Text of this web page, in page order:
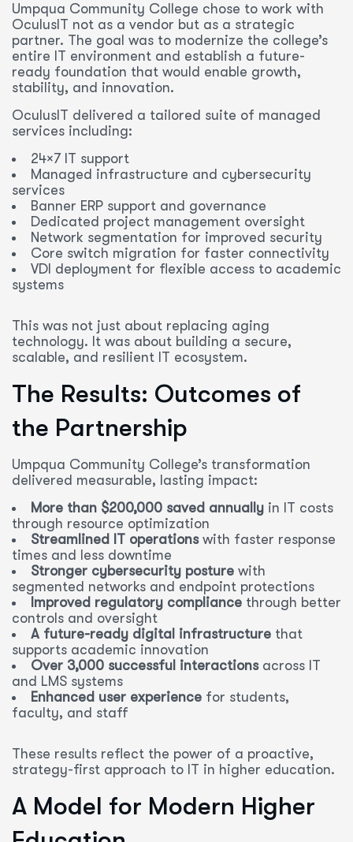
Umpqua Community College chose to work with
OculusIT not as a vendor but as a strategic
partner. The goal was to modernize the college’s
entire IT environment and establish a future-
ready foundation that would enable growth,
stability, and innovation.
OculusIT delivered a tailored suite of managed
services including:
24×7 IT support
Managed infrastructure and cybersecurity
services
Banner ERP support and governance
Dedicated project management oversight
Network segmentation for improved security
Core switch migration for faster connectivity
VDI deployment for flexible access to academic
systems
This was not just about replacing aging
technology. It was about building a secure,
scalable, and resilient IT ecosystem.
The Results: Outcomes of
the Partnership
Umpqua Community College’s transformation
delivered measurable, lasting impact:
More than $200,000 saved annually in IT costs
through resource optimization
Streamlined IT operationswith faster response
times and less downtime
Stronger cybersecurity posture with
segmented networks and endpoint protections
Improved regulatory compliance through better
controls and oversight
A future-ready digital infrastructure that
supports academic innovation
Over 3,000 successful interactionsacross IT
and LMS systems
Enhanced user experience for students,
faculty, and staff
These results reflect the power of a proactive,
strategy-first approach to IT in higher education.
A Model for Modern Higher